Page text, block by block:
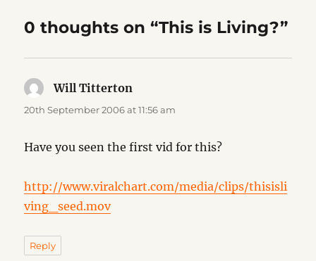
0 thoughts on “This is Living?”
Will Titterton
20th September 2006 at 11:56 am
Have you seen the first vid for this?
http://www.viralchart.com/media/clips/thisisli
ving_seed.mov
Reply